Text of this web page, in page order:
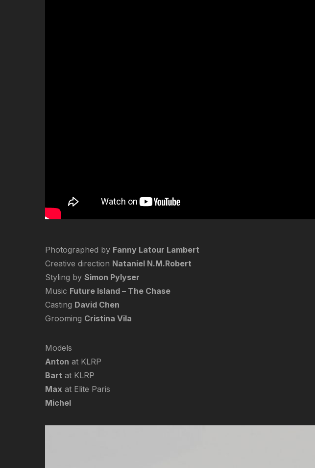
Photographed by Fanny Latour Lambert
Creative direction Nataniel N.M.Robert
Styling by Simon Pylyser
Music Future Island – The Chase
Casting David Chen
Grooming Cristina Vila
Models
Anton at KLRP
Bart at KLRP
Max at Elite Paris
Michel